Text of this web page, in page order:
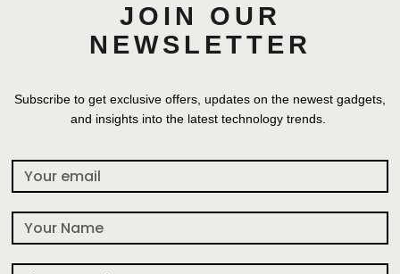
JOIN OUR
NEWSLETTER
Subscribe to get exclusive offers, updates on the newest gadgets,
and insights into the latest technology trends.